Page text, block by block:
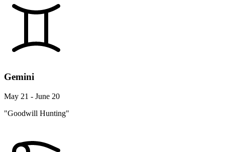
Gemini
May 21 - June 20
"Goodwill Hunting"